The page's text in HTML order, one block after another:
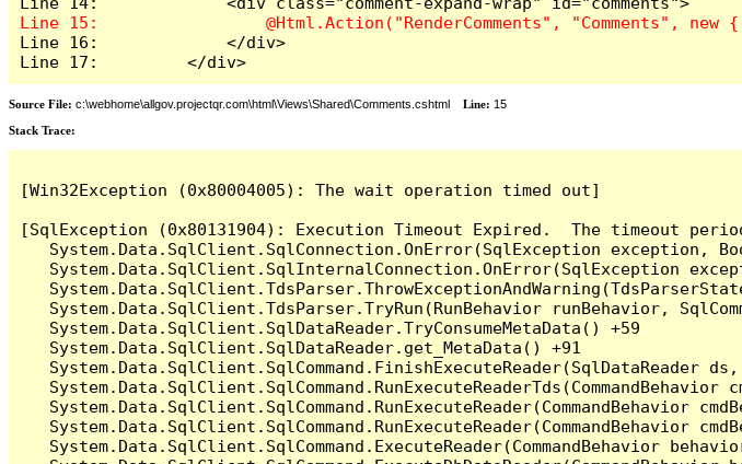
Line 16:             </div>
Line 17:         </div>
Source File: c:\webhome\allgov.projectqr.com\html\Views\Shared\Comments.cshtml Line: 15
Stack Trace: